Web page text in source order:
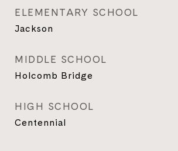
ELEMENTARY SCHOOL
Jackson
MIDDLE SCHOOL
Holcomb Bridge
HIGH SCHOOL
Centennial